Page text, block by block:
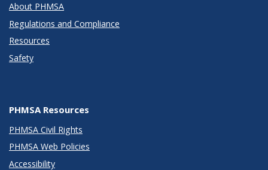
About PHMSA
Regulations and Compliance
Resources
Safety
PHMSA Resources
PHMSA Civil Rights
PHMSA Web Policies
Accessibility